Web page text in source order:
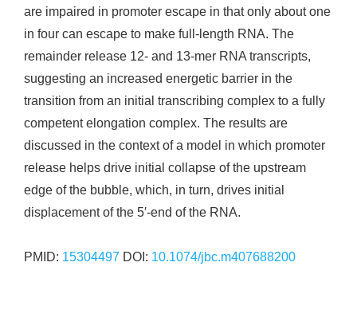
are impaired in promoter escape in that only about one
in four can escape to make full-length RNA. The
remainder release 12- and 13-mer RNA transcripts,
suggesting an increased energetic barrier in the
transition from an initial transcribing complex to a fully
competent elongation complex. The results are
discussed in the context of a model in which promoter
release helps drive initial collapse of the upstream
edge of the bubble, which, in turn, drives initial
displacement of the 5′-end of the RNA.
PMID: 15304497 DOI: 10.1074/jbc.m407688200